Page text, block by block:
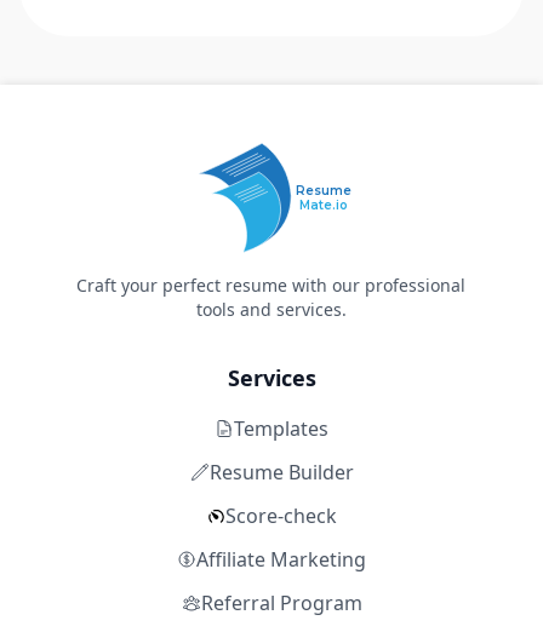
Resume
Mate.io
Craft your perfect resume with our professional
tools and services.
Services
Templates
Resume Builder
Score-check
Affiliate Marketing
Referral Program